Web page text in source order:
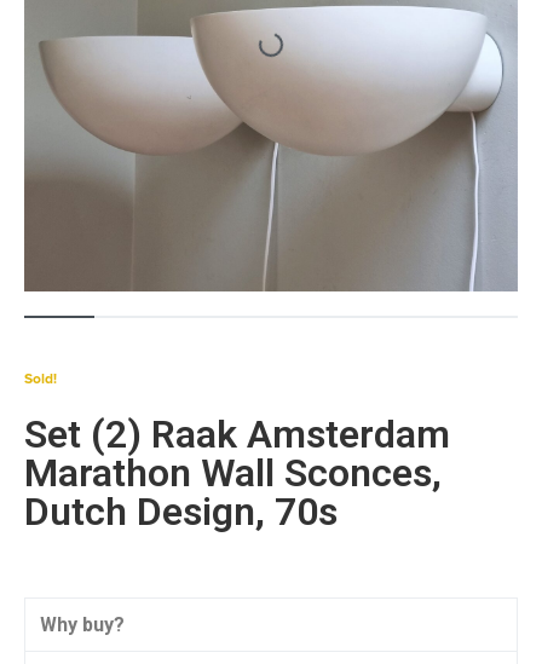
Sold!
Set (2) Raak Amsterdam
Marathon Wall Sconces,
Dutch Design, 70s
Why buy?